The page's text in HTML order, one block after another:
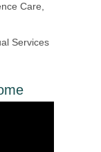
Care,
Services